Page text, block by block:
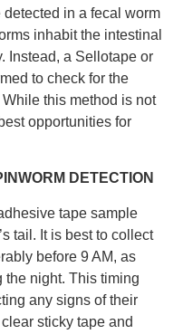
in a fecal worm
inhabit the intestinal
Instead, a Sellotape or
to check for the
this method is not
opportunities for
DETECTION
tape sample
tail. It is best to collect
before 9 AM, as
the night. This timing
any signs of their
sticky tape and